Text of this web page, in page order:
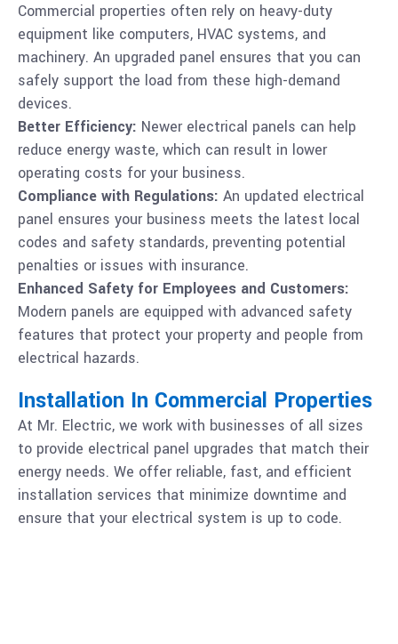
Commercial properties often rely on heavy-duty
equipment like computers, HVAC systems, and
machinery. An upgraded panel ensures that you can
safely support the load from these high-demand
devices.
Better Efficiency: Newer electrical panels can help
reduce energy waste, which can result in lower
operating costs for your business.
Compliance with Regulations: An updated electrical
panel ensures your business meets the latest local
codes and safety standards, preventing potential
penalties or issues with insurance.
Enhanced Safety for Employees and Customers:
Modern panels are equipped with advanced safety
features that protect your property and people from
electrical hazards.
Installation In Commercial Properties
At Mr. Electric, we work with businesses of all sizes
to provide electrical panel upgrades that match their
energy needs. We offer reliable, fast, and efficient
installation services that minimize downtime and
ensure that your electrical system is up to code.